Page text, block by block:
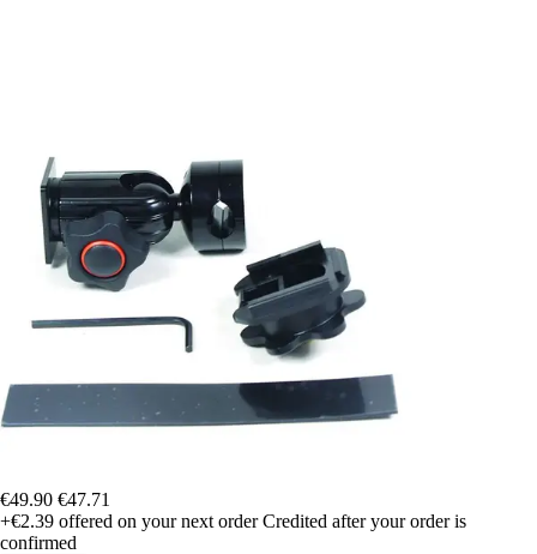
€49.90 €47.71
+€2.39 offered on your next order Credited after your order is
confirmed